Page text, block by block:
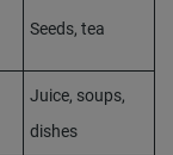
Seeds, tea
Juice, soups,
dishes